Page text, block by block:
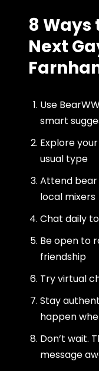
8 Ways
Next
Use
smart
Explore
usual type
Attend bear
local mixers
Chat daily
Be open to
friendship
Try virtual
Stay
happen
Don’t wait.
message